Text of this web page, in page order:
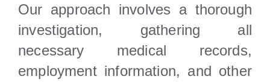
Our approach involves a thorough
investigation, gathering all
necessary medical records,
employment information, and other